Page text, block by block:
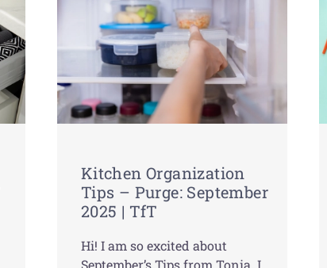
Kitchen Organization
Tips – Purge: September
2025 | TfT
Hi! I am so excited about